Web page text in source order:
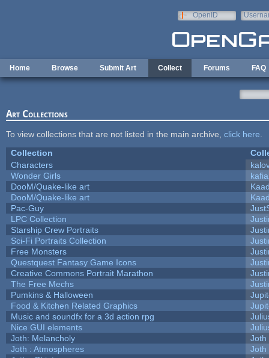
OpenID
Home Browse Submit Art Collect Forums FAQ
Art Collections
To view collections that are not listed in the main archive, click here
Collection
Characters
Wonder Girls
DooM/Quake-like art
DooM/Quake-like art
Pac-Guy
LPC Collection
Starship Crew Portraits
Sci-Fi Portraits Collection
Free Monsters
Questquest Fantasy Game Icons
Creative Commons Portrait Marathon
The Free Mechs
Pumkins & Halloween
Food & Kitchen Related Graphics
Music and soundfx for a 3d action rpg
Nice GUI elements
Joth: Melancholy
Joth
Joth : Atmospheres
Joth